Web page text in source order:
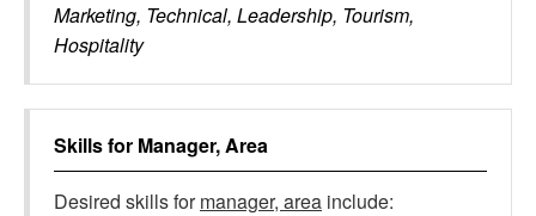
Marketing, Technical, Leadership, Tourism,
Hospitality
Skills for Manager, Area
Desired skills formanager, area include: